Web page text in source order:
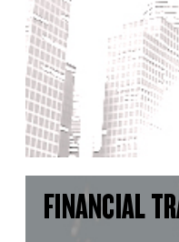
FINANCIAL